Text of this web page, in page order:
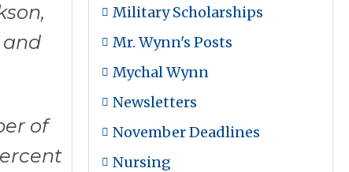
and
of
Military Scholarships
Mr. Wynn's Posts
Mychal Wynn
Newsletters
November Deadlines
Nursing